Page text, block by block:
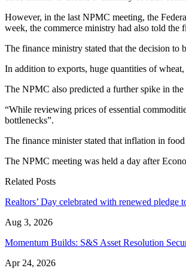
However, in the last NPMC meeting, the
week, the commerce ministry had also told the
The finance ministry stated that the decision to
In addition to exports, huge quantities of
The NPMC also predicted a further spike in
“While reviewing prices of essential
bottlenecks”.
The finance minister stated that inflation in
The NPMC meeting was held a day after
Related Posts
Realtors’ Day celebrated with renewed pledge
Aug 3, 2026
Momentum Builds: S&S Asset Resolution
Apr 24, 2026